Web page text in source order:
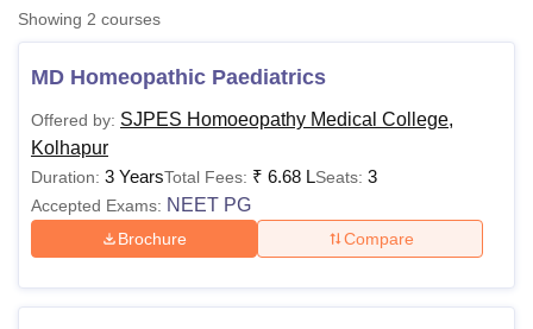
UniversityCalcutta UniversityGuru Gobind Singh Indraprastha
UPES Dehradun Amity University Noida Lovely Professional University
Agricultural University, Anand
of Fundamental Research, Mumbai
Vellore Institute of Technology, VelloreSRM Institute of
College Of Nursing, Mumbai ICT MumbaiASMSOC Mumbai
Christian CollegeLoyola CollegeCrescent CollegeHITS Chennai
SciencesCompetitionPharmacyAnimation and Design
Showing 2 courses
MD Homeopathic Paediatrics
Offered by: SJPES Homoeopathy Medical College,
Kolhapur
Duration: 3 YearsTotal Fees: ₹ 6.68 LSeats: 3
Accepted Exams: NEET PG
Brochure Compare